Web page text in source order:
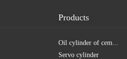
Products
Oil cylinder of cem...
Servo cylinder